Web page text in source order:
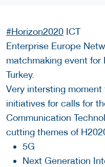
#Horizon2020 ICT
Enterprise Europe
matchmaking event for
Turkey.
Very intersting
initiatives for calls for
Communication
cutting themes of
5G
Next Generation